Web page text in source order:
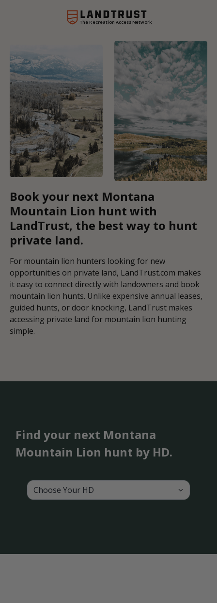
The Recreation Access Network
Book your next Montana
Mountain Lion hunt with
LandTrust, the best way to hunt
private land.
For mountain lion hunters looking for new
opportunities on private land, LandTrust.com makes
it easy to connect directly with landowners and book
mountain lion hunts. Unlike expensive annual leases,
guided hunts, or door knocking, LandTrust makes
accessing private land for mountain lion hunting
simple.
Find your next Montana
Mountain Lion hunt by HD.
Choose Your HD